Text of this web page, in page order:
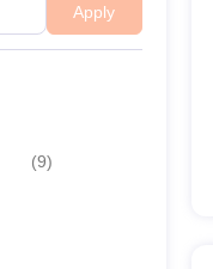
Apply
(9)